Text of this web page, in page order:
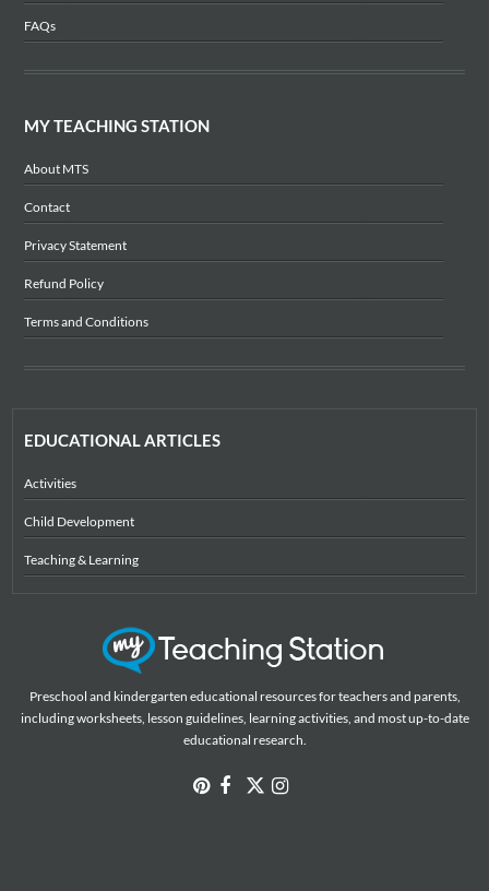
FAQs
MY TEACHING STATION
About MTS
Contact
Privacy Statement
Refund Policy
Terms and Conditions
EDUCATIONAL ARTICLES
Activities
Child Development
Teaching & Learning
Preschool and kindergarten educational resources for teachers and parents,
including worksheets, lesson guidelines, learning activities, and most up-to-date
educational research.